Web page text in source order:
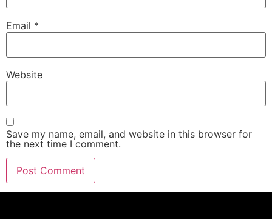
Email *
Website
Save my name, email, and website in this browser for
the next time I comment.